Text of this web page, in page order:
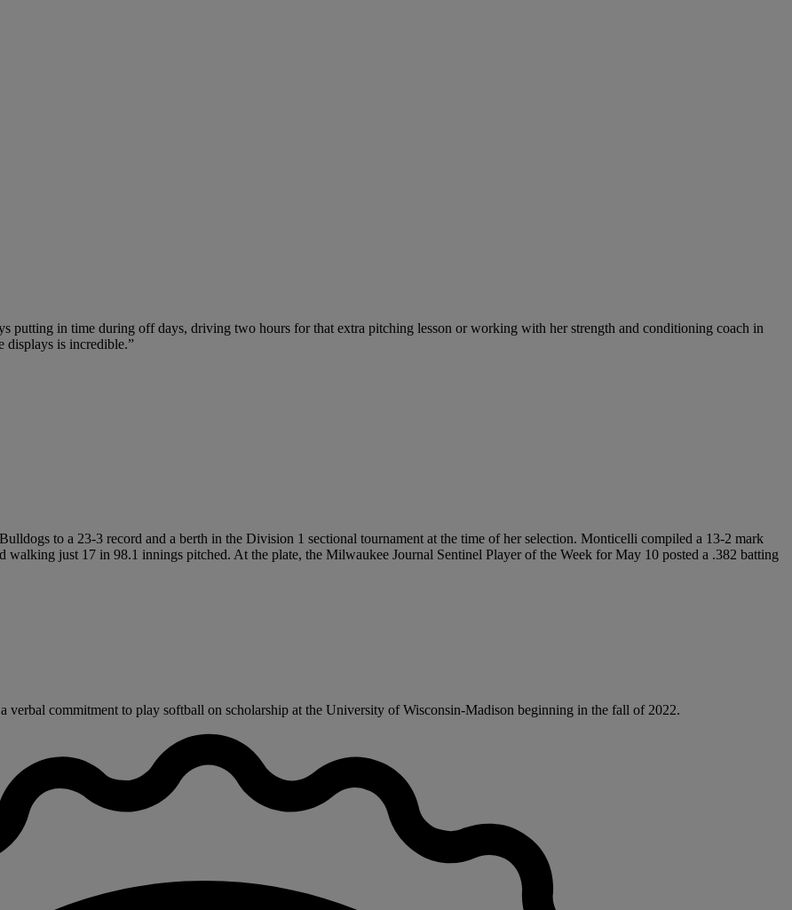
putting in time during off days, driving two hours for that extra pitching lesson or working with her strength and conditioning coach in
displays is incredible.”
to a 23-3 record and a berth in the Division 1 sectional tournament at the time of her selection. Monticelli compiled a 13-2 mark
walking just 17 in 98.1 innings pitched. At the plate, the Milwaukee Journal Sentinel Player of the Week for May 10 posted a .382 batting
verbal commitment to play softball on scholarship at the University of Wisconsin-Madison beginning in the fall of 2022.